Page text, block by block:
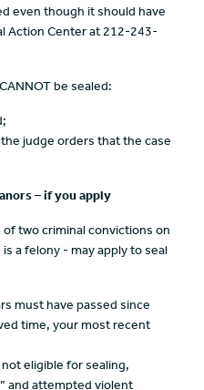
even though it should have
Action Center at 212-243-
be sealed:
judge orders that the case
– if you apply
of two criminal convictions on
a felony - may apply to seal
must have passed since
time, your most recent
eligible for sealing,
and attempted violent